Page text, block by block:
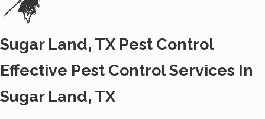
Sugar Land, TX Pest Control
Effective Pest Control Services In
Sugar Land, TX